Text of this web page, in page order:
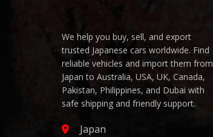
We help you buy, sell, and export
trusted Japanese cars worldwide. Find
reliable vehicles and import them from
Japan to Australia, USA, UK, Canada,
Pakistan, Philippines, and Dubai with
safe shipping and friendly support.
Japan